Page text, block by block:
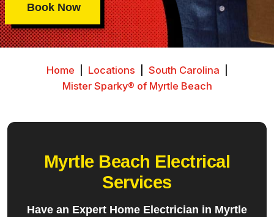
Book Now
Home Locations South Carolina
Mister Sparky® of Myrtle Beach
Myrtle Beach Electrical
Services
Have an Expert Home Electrician in Myrtle